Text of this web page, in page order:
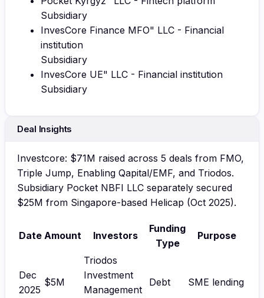
Subsidiary
InvesCore Finance MFO" LLC - Financial
institution
Subsidiary
InvesCore UE" LLC - Financial institution
Subsidiary
Deal Insights
Investcore: $71M raised across 5 deals from FMO,
Triple Jump, Enabling Qapital/EMF, and Triodos.
Subsidiary Pocket NBFI LLC separately secured
$25M from Singapore-based Helicap (Oct 2025).
Date Amount Investors
Funding
Type
Purpose
Dec
2025
$5M
Triodos
Investment
Management
Debt SME lending